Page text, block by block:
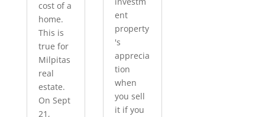
cost of a
home.
This is
true for
Milpitas
real
estate.
On Sept
21,
ent
property
's
apprecia
tion
when
you sell
it if you